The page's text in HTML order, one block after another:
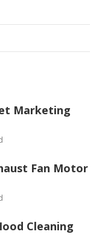
Marketing
Fan Motor
Cleaning